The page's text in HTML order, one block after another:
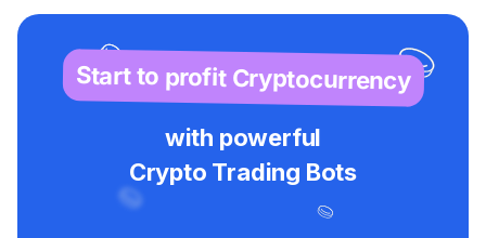
Start to profit Cryptocurrency
with powerful
Crypto Trading Bots